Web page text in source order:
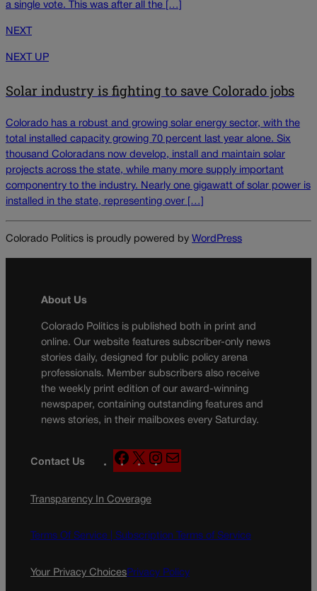
a single vote. This was after all the […]
NEXT
NEXT UP
Solar industry is fighting to save Colorado jobs
Colorado has a robust and growing solar energy sector, with the
total installed capacity growing 70 percent last year alone. Six
thousand Coloradans now develop, install and maintain solar
projects across the state, while many more supply important
componentry to the industry. Nearly one gigawatt of solar power is
installed in the state, representing over […]
Colorado Politics is proudly powered by WordPress
About Us
Colorado Politics is published both in print and
online. Our website features subscriber-only news
stories daily, designed for public policy arena
professionals. Member subscribers also receive
the weekly print edition of our award-winning
newspaper, containing outstanding features and
news stories, in their mailboxes every Saturday.
Contact Us
F
a
e
o
X
n
g
a
Transparency In Coverage
Terms Of Service | Subscription Terms of Service
Your Privacy ChoicesPrivacy Policy